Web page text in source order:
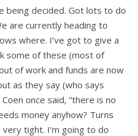
being decided. Got lots to do
are currently heading to
where. I’ve got to give a
some of these (most of
of work and funds are now
as they say (who says
once said, “there is no
money anyhow? Turns
tight. I’m going to do